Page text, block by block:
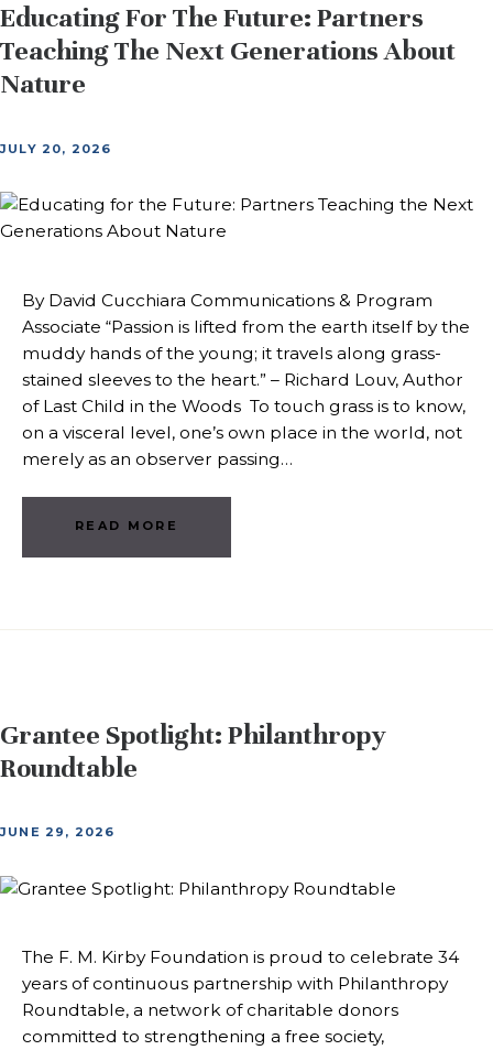
Educating For The Future: Partners
Teaching The Next Generations About
Nature
JULY 20, 2026
By David Cucchiara Communications & Program
Associate “Passion is lifted from the earth itself by the
muddy hands of the young; it travels along grass-
stained sleeves to the heart.” – Richard Louv, Author
of Last Child in the Woods To touch grass is to know,
on a visceral level, one’s own place in the world, not
merely as an observer passing…
READ MORE
Grantee Spotlight: Philanthropy
Roundtable
JUNE 29, 2026
The F. M. Kirby Foundation is proud to celebrate 34
years of continuous partnership with Philanthropy
Roundtable, a network of charitable donors
committed to strengthening a free society,